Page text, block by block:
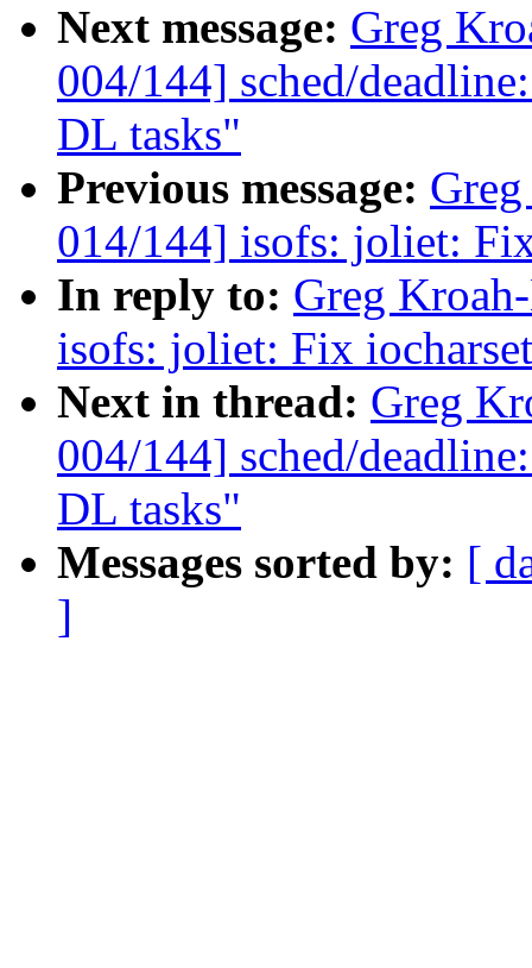
Next message: Greg
004/144] sched/
DL tasks"
Previous message:
014/144] isofs: joliet:
In reply to: Greg
isofs: joliet: Fix
Next in thread: Greg
004/144] sched/
DL tasks"
Messages sorted by: [
]